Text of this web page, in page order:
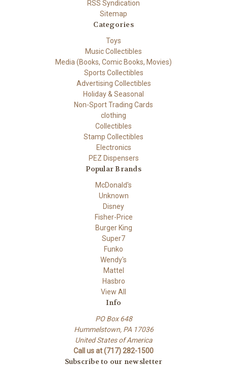
RSS Syndication
Sitemap
Categories
Toys
Music Collectibles
Media (Books, Comic Books, Movies)
Sports Collectibles
Advertising Collectibles
Holiday & Seasonal
Non-Sport Trading Cards
clothing
Collectibles
Stamp Collectibles
Electronics
PEZ Dispensers
Popular Brands
McDonald's
Unknown
Disney
Fisher-Price
Burger King
Super7
Funko
Wendy's
Mattel
Hasbro
View All
Info
PO Box 648
Hummelstown, PA 17036
United States of America
Call us at (717) 282-1500
Subscribe to our newsletter